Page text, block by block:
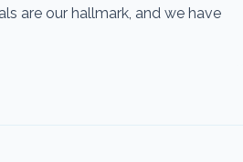
are our hallmark, and we have